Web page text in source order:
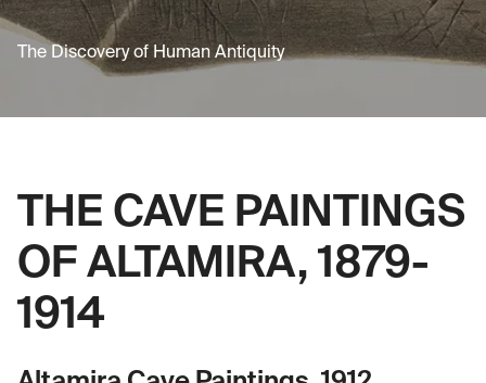
The Discovery of Human Antiquity
THE CAVE PAINTINGS
OF ALTAMIRA, 1879-
1914